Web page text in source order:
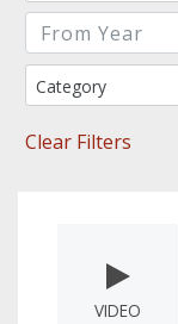
Category
Clear Filters
VIDEO